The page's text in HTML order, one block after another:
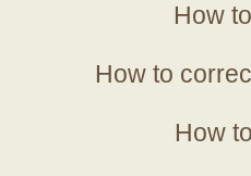
How
How to
How